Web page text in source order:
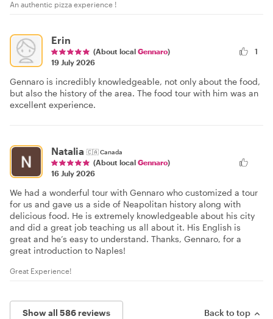
An authentic pizza experience !
Erin
(About local Gennaro)
19 July 2026
1
Gennaro is incredibly knowledgeable, not only about the food,
but also the history of the area. The food tour with him was an
excellent experience.
Natalia 🇨🇦Canada
(About local Gennaro)
16 July 2026
We had a wonderful tour with Gennaro who customized a tour
for us and gave us a side of Neapolitan history along with
delicious food. He is extremely knowledgeable about his city
and did a great job teaching us all about it. His English is
great and he’s easy to understand. Thanks, Gennaro, for a
great introduction to Naples!
Great Experience!
Show all 586 reviews Back to top